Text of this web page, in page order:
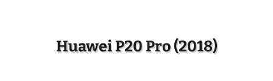
Huawei P20 Pro (2018)